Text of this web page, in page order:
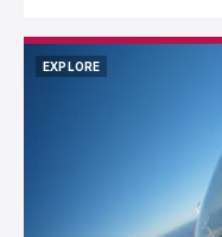
EXPLORE